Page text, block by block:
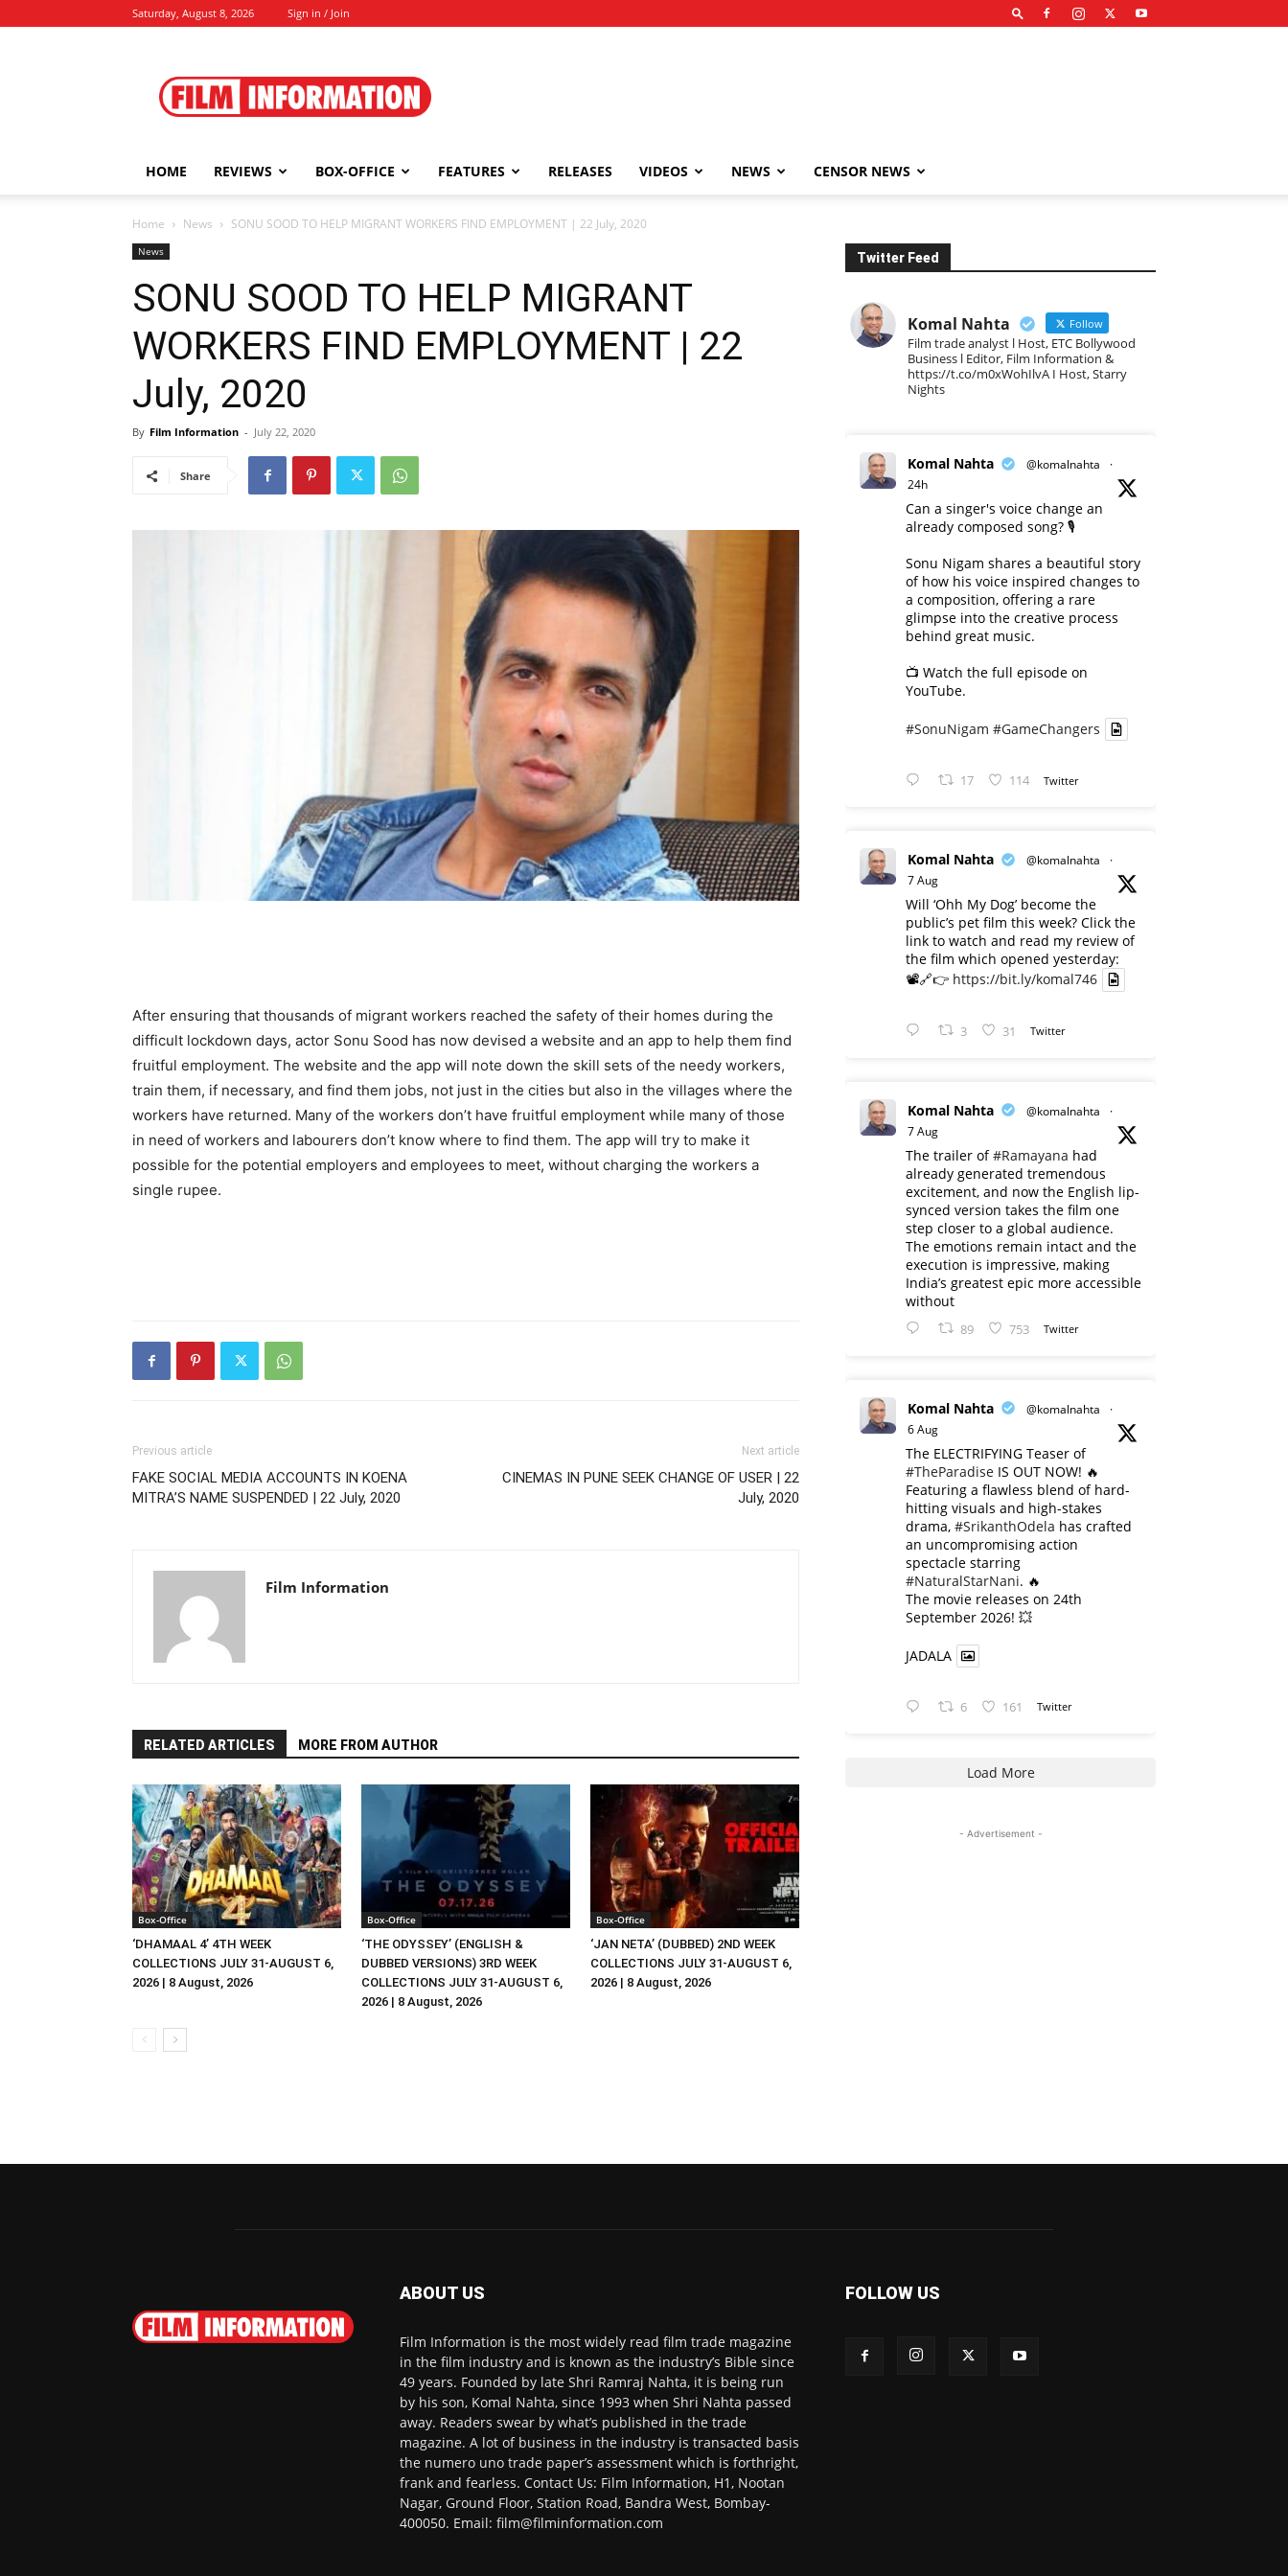
Saturday, August 8, 2026 Sign in / Join
Information
HOME REVIEWS BOX-OFFICE FEATURES RELEASES VIDEOS NEWS CENSOR NEWS
Home News SONU SOOD TO HELP MIGRANT WORKERS FIND EMPLOYMENT | 22 July, 2020
News
SONU SOOD TO HELP MIGRANT
WORKERS FIND EMPLOYMENT | 22
July, 2020
By Film Information - July 22, 2020
Share
After ensuring that thousands of migrant workers reached the safety of their homes during the
difficult lockdown days, actor Sonu Sood has now devised a website and an app to help them find
fruitful employment. The website and the app will note down the skill sets of the needy workers,
train them, if necessary, and find them jobs, not just in the cities but also in the villages where the
workers have returned. Many of the workers don’t have fruitful employment while many of those
in need of workers and labourers don’t know where to find them. The app will try to make it
possible for the potential employers and employees to meet, without charging the workers a
single rupee.
Previous article
FAKE SOCIAL MEDIA ACCOUNTS IN KOENA
MITRA’S NAME SUSPENDED | 22 July, 2020
Next article
CINEMAS IN PUNE SEEK CHANGE OF USER | 22
July, 2020
Film Information
RELATED ARTICLES MORE FROM AUTHOR
Box-Office
‘DHAMAAL 4’ 4TH WEEK
COLLECTIONS JULY 31-AUGUST 6,
2026 | 8 August, 2026
Box-Office
‘THE ODYSSEY’ (ENGLISH &
DUBBED VERSIONS) 3RD WEEK
COLLECTIONS JULY 31-AUGUST 6,
2026 | 8 August, 2026
Box-Office
‘JAN NETA’ (DUBBED) 2ND WEEK
COLLECTIONS JULY 31-AUGUST 6,
2026 | 8 August, 2026
Twitter Feed
Komal Nahta Follow
Film trade analyst l Host, ETC Bollywood
Business l Editor, Film Information &
https://t.co/m0xWohIlvA I Host, Starry
Nights
Komal Nahta @komalnahta
·
24h
Can a singer's voice change an
already composed song? 🎙️
Sonu Nigam shares a beautiful story
of how his voice inspired changes to
a composition, offering a rare
glimpse into the creative process
behind great music.
📺 Watch the full episode on
YouTube.
#SonuNigam #GameChangers
17 114 Twitter
Komal Nahta @komalnahta
·
7 Aug
Will ‘Ohh My Dog’ become the
public’s pet film this week? Click the
link to watch and read my review of
the film which opened yesterday:
📽️🔗👉 https://bit.ly/komal746
3 31 Twitter
Komal Nahta @komalnahta
·
7 Aug
The trailer of#Ramayana had
already generated tremendous
excitement, and now the English lip-
synced version takes the film one
step closer to a global audience.
The emotions remain intact and the
execution is impressive, making
India’s greatest epic more accessible
without
89 753 Twitter
Komal Nahta @komalnahta
·
6 Aug
The ELECTRIFYING Teaser of
#TheParadise IS OUT NOW! 🔥
​Featuring a flawless blend of hard-
hitting visuals and high-stakes
drama, #SrikanthOdela has crafted
an uncompromising action
spectacle starring
#NaturalStarNani. 🔥
​The movie releases on 24th
September 2026! 💥
JADALA
6 161 Twitter
Load More
- Advertisement -
ABOUT US
Film Information is the most widely read film trade magazine
in the film industry and is known as the industry’s Bible since
49 years. Founded by late Shri Ramraj Nahta, it is being run
by his son, Komal Nahta, since 1993 when Shri Nahta passed
away. Readers swear by what’s published in the trade
magazine. A lot of business in the industry is transacted basis
the numero uno trade paper’s assessment which is forthright,
frank and fearless. Contact Us: Film Information, H1, Nootan
Nagar, Ground Floor, Station Road, Bandra West, Bombay-
400050. Email: film@filminformation.com
FOLLOW US